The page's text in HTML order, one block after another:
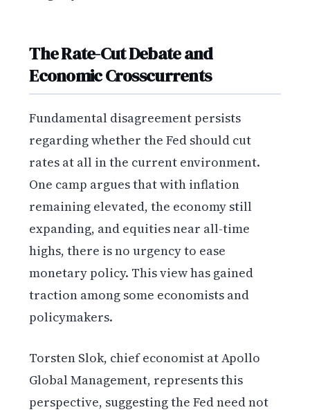
The Rate-Cut Debate and
Economic Crosscurrents
Fundamental disagreement persists
regarding whether the Fed should cut
rates at all in the current environment.
One camp argues that with inflation
remaining elevated, the economy still
expanding, and equities near all-time
highs, there is no urgency to ease
monetary policy. This view has gained
traction among some economists and
policymakers.
Torsten Slok, chief economist at Apollo
Global Management, represents this
perspective, suggesting the Fed need not